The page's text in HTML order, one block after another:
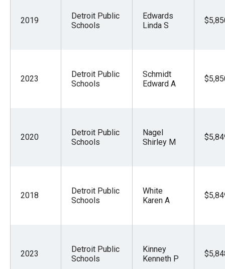
2019
Detroit Public
Schools
Edwards
Linda S
2023
Detroit Public
Schools
Schmidt
Edward A
2020
Detroit Public
Schools
Nagel
Shirley M
2018
Detroit Public
Schools
White
Karen A
2023
Detroit Public
Schools
Kinney
Kenneth P